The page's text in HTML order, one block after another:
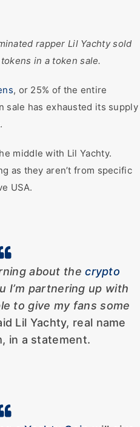
rapper Lil Yachty sold
in a token sale.
, or 25% of the entire
sale has exhausted its supply
middle with Lil Yachty.
as they aren’t from specific
USA.
about thecrypto
I’m partnering up with
to give my fans some
Lil Yachty, real name
in a statement.